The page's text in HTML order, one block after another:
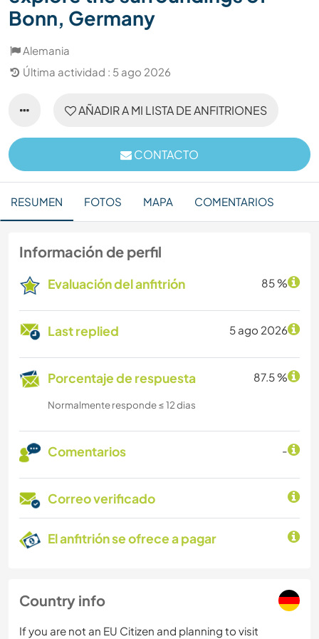
Bonn, Germany
Alemania
Última actividad : 5 ago 2026
AÑADIR A MI LISTA DE ANFITRIONES
CONTACTO
RESUMEN FOTOS MAPA COMENTARIOS
Información de perfil
Evaluación del anfitrión 85 %
Last replied 5 ago 2026
Porcentaje de respuesta 87.5 %
Normalmente responde ≤ 12 dias
Comentarios -
Correo verificado
El anfitrión se ofrece a pagar
Country info
If you are not an EU Citizen and planning to visit